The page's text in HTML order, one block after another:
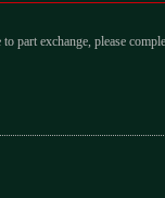
exchange, please